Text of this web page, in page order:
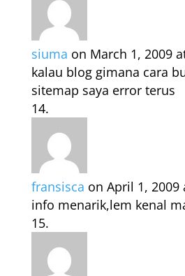
siuma on March 1, 2009
kalau blog gimana cara
sitemap saya error terus
fransisca on April 1, 2009
info menarik,lem kenal